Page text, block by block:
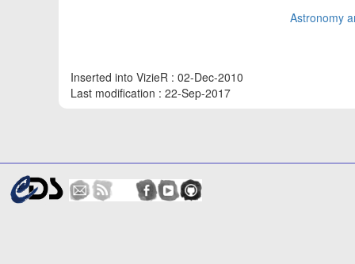
Inserted into VizieR : 02-Dec-2010
Last modification : 22-Sep-2017
Astronomy